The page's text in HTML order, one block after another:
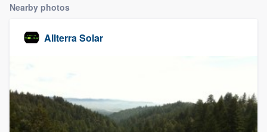
Nearby photos
Allterra Solar
Our flat-rate pricing gives you the ability